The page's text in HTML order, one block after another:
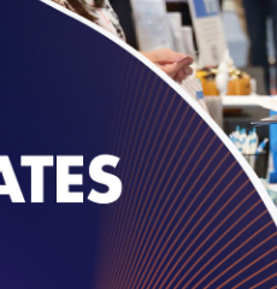
using electronic clinical data
2019 Quality Rating System
Quality Alliance measure,
are seeking VBP4P
VBP4P measurement set.
are this year’s beta-test sites.